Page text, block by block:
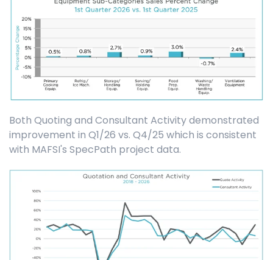
Both Quoting and Consultant Activity demonstrated
improvement in Q1/26 vs. Q4/25 which is consistent
with MAFSI's SpecPath project data.